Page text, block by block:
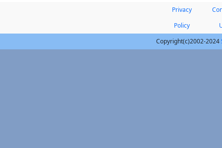
Privacy
Policy
Copyright(c)2002-2024